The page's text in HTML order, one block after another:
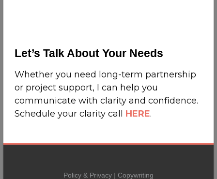
Let’s Talk About Your Needs
Whether you need long-term partnership
or project support, I can help you
communicate with clarity and confidence.
Schedule your clarity call HERE.
Policy & Privacy| Copywriting